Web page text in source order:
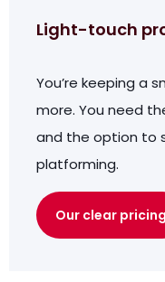
Light-touch
You’re keeping a
more. You need
and the option to
platforming.
Our clear pricing